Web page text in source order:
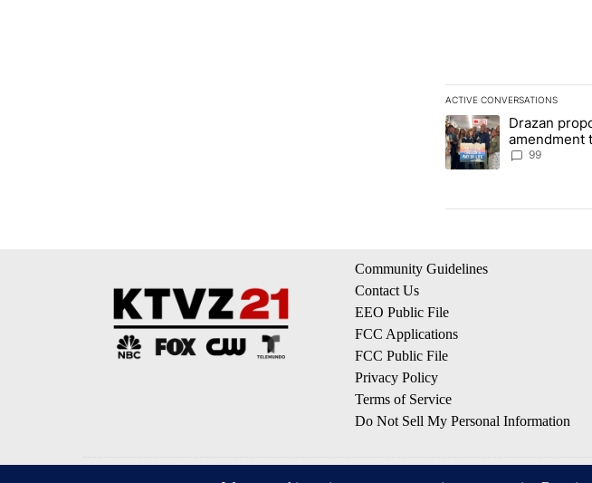
ACTIVE CONVERSATIONS
The following is a list of
A trending article titled
Drazan
amendment
fishing and
99
Community Guidelines
Contact Us
EEO Public File
FCC Applications
FCC Public File
Privacy Policy
Terms of Service
Do Not Sell My Personal Information
© 2026, NPG of